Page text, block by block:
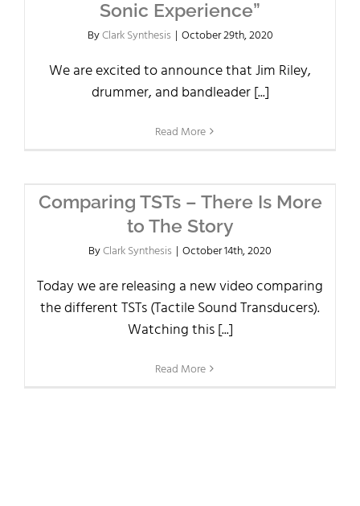
Sonic Experience”
ByClark Synthesis | October 29th, 2020
We are excited to announce that Jim Riley,
drummer, and bandleader [...]
Read More
Comparing TSTs – There Is More
to The Story
ByClark Synthesis | October 14th, 2020
Today we are releasing a new video comparing
the different TSTs (Tactile Sound Transducers).
Watching this [...]
Read More